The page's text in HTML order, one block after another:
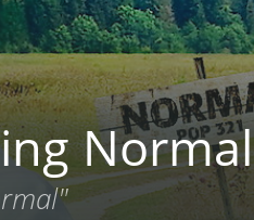
Normal